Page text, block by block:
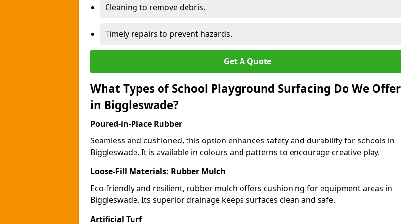
Cleaning to remove debris.
Timely repairs to prevent hazards.
Get A Quote
What Types of School Playground Surfacing Do We Offer
in Biggleswade?
Poured-in-Place Rubber
Seamless and cushioned, this option enhances safety and durability for schools in
Biggleswade. It is available in colours and patterns to encourage creative play.
Loose-Fill Materials: Rubber Mulch
Eco-friendly and resilient, rubber mulch offers cushioning for equipment areas in
Biggleswade. Its superior drainage keeps surfaces clean and safe.
Artificial Turf